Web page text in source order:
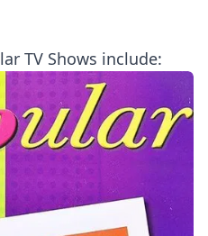
TV Shows include: